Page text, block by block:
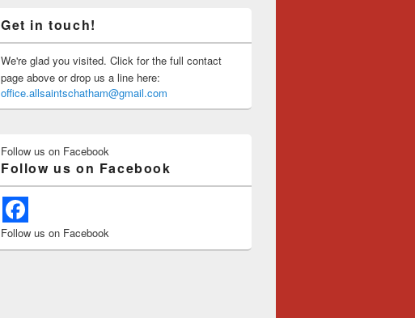
Get in touch!
We're glad you visited. Click for the full contact
page above or drop us a line here:
office.allsaintschatham@gmail.com
Follow us on Facebook
Follow us on Facebook
Follow us on Facebook